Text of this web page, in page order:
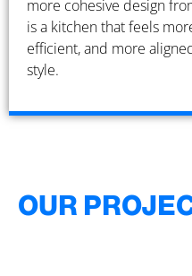
more cohesive design
is a kitchen that feels
efficient, and more
style.
OUR